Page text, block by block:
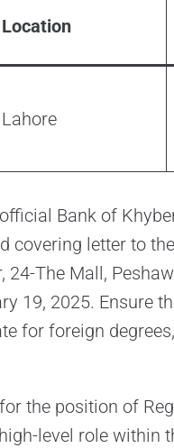
Location
Lahore
Bank of
covering letter to
24-The Mall,
19, 2025. Ensure
for foreign
the position of
level role within